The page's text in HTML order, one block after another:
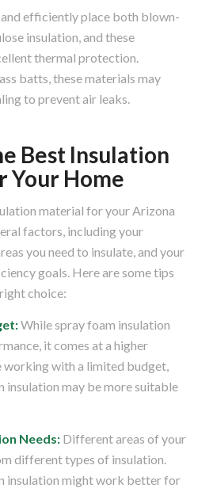
efficiently place both blown-
insulation, and these
thermal protection.
batts, these materials may
to prevent air leaks.
Best Insulation
Your Home
material for your Arizona
factors, including your
you need to insulate, and your
goals. Here are some tips
choice:
While spray foam insulation
it comes at a higher
working with a limited budget,
may be more suitable
Needs:Different areas of your
different types of insulation.
insulation might work better for